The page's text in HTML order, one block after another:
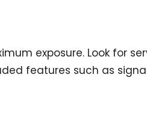
exposure. Look for
features such as